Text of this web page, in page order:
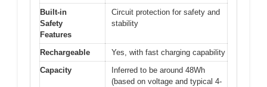
Built-in
Safety
Features
Circuit protection for safety and
stability
Rechargeable
Yes, with fast charging capability
Capacity
Inferred to be around 48Wh
(based on voltage and typical 4-